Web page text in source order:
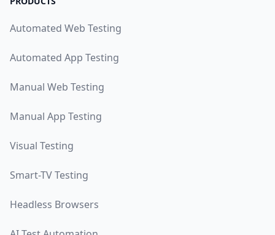
Automated Web Testing
Automated App Testing
Manual Web Testing
Manual App Testing
Visual Testing
Smart-TV Testing
Headless Browsers